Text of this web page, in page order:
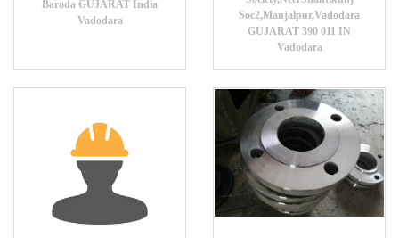
Baroda GUJARAT India
Vadodara
Soc2,Manjalpur,Vadodara
GUJARAT 390 011 IN
Vadodara